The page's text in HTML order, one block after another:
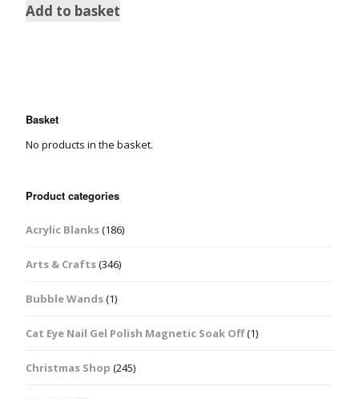
Add to basket
Basket
No products in the basket.
Product categories
Acrylic Blanks(186)
Arts & Crafts(346)
Bubble Wands(1)
Cat Eye Nail Gel Polish Magnetic Soak Off(1)
Christmas Shop (245)